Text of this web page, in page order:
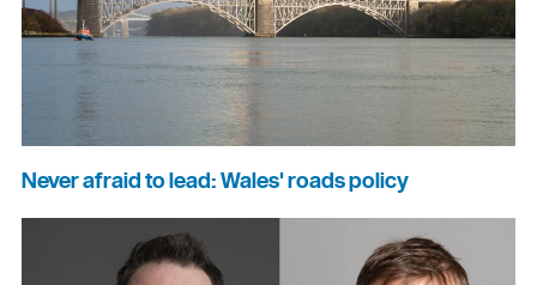
Never afraid to lead: Wales' roads policy